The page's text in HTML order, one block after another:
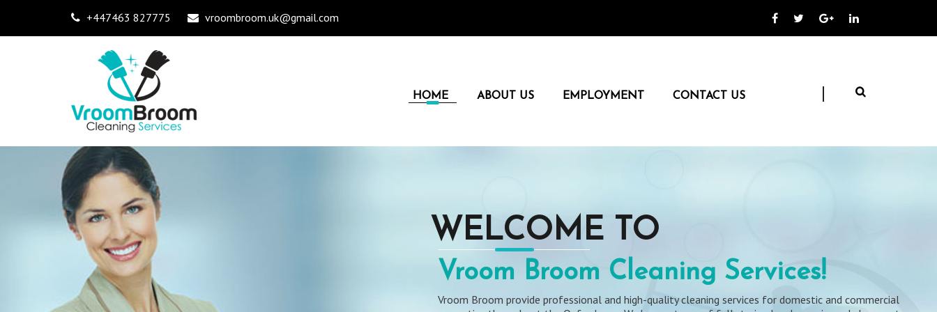
+447463 827775 vroombroom.uk@gmail.com
HOME ABOUT US EMPLOYMENT CONTACT US